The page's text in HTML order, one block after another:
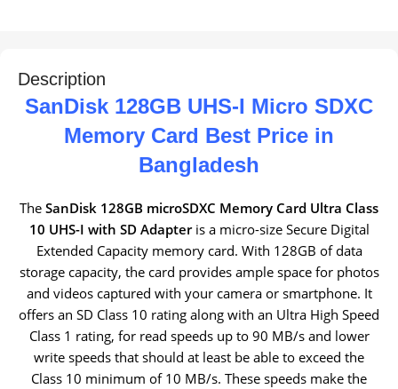
Description
SanDisk 128GB UHS-I Micro SDXC
Memory Card Best Price in
Bangladesh
The SanDisk 128GB microSDXC Memory Card Ultra Class
10 UHS-I with SD Adapteris a micro-size Secure Digital
Extended Capacity memory card. With 128GB of data
storage capacity, the card provides ample space for photos
and videos captured with your camera or smartphone. It
offers an SD Class 10 rating along with an Ultra High Speed
Class 1 rating, for read speeds up to 90 MB/s and lower
write speeds that should at least be able to exceed the
Class 10 minimum of 10 MB/s. These speeds make the